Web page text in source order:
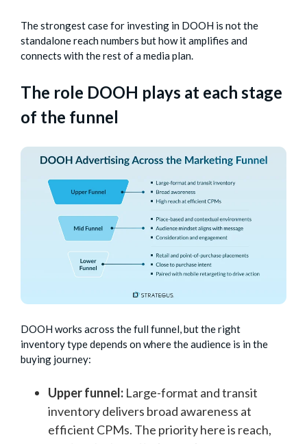
The strongest case for investing in DOOH is not the
standalone reach numbers but how it amplifies and
connects with the rest of a media plan.
The role DOOH plays at each stage
of the funnel
DOOH works across the full funnel, but the right
inventory type depends on where the audience is in the
buying journey:
Upper funnel: Large-format and transit
inventory delivers broad awareness at
efficient CPMs. The priority here is reach,